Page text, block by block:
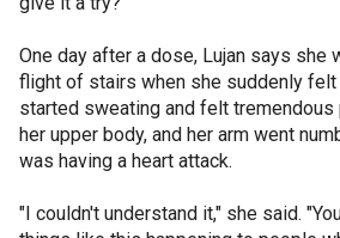
One day after a dose, Lujan says she
flight of stairs when she suddenly felt
started sweating and felt tremendous
her upper body, and her arm went
was having a heart attack.
"I couldn't understand it," she said.